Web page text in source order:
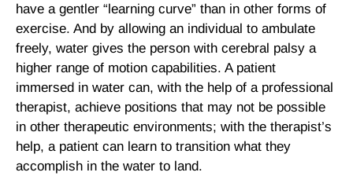
have a gentler “learning curve” than in other forms of
exercise. And by allowing an individual to ambulate
freely, water gives the person with cerebral palsy a
higher range of motion capabilities. A patient
immersed in water can, with the help of a professional
therapist, achieve positions that may not be possible
in other therapeutic environments; with the therapist’s
help, a patient can learn to transition what they
accomplish in the water to land.